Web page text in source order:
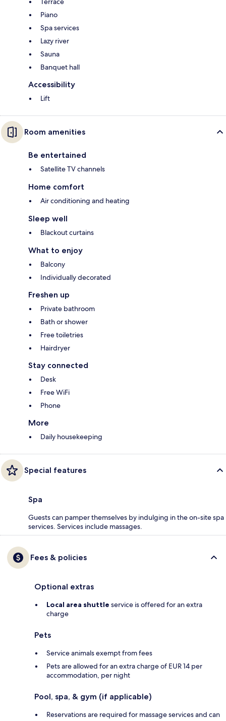
Piano
Spa services
Lazy river
Sauna
Banquet hall
Accessibility
Lift
Room amenities
Be entertained
Satellite TV channels
Home comfort
Air conditioning and heating
Sleep well
Blackout curtains
What to enjoy
Balcony
Individually decorated
Freshen up
Private bathroom
Bath or shower
Free toiletries
Hairdryer
Stay connected
Desk
Free WiFi
Phone
More
Daily housekeeping
Special features
Spa
Guests can pamper themselves by indulging in the on-site spa
services. Services include massages.
Fees & policies
Optional extras
Local area shuttle service is offered for an extra
charge
Pets
Service animals exempt from fees
Pets are allowed for an extra charge of EUR 14 per
accommodation, per night
Pool, spa, & gym (if applicable)
Reservations are required for massage services and can